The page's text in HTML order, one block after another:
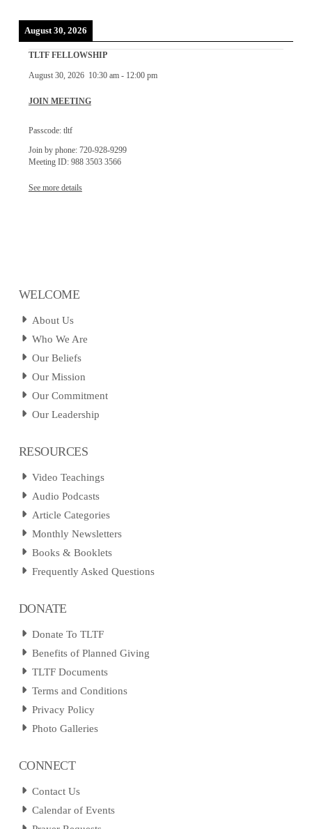
August 30, 2026
TLTF FELLOWSHIP
August 30, 2026 10:30 am- 12:00 pm
JOIN MEETING
Passcode: tltf
Join by phone: 720-928-9299
Meeting ID: 988 3503 3566
See more details
WELCOME
About Us
Who We Are
Our Beliefs
Our Mission
Our Commitment
Our Leadership
RESOURCES
Video Teachings
Audio Podcasts
Article Categories
Monthly Newsletters
Books & Booklets
Frequently Asked Questions
DONATE
Donate To TLTF
Benefits of Planned Giving
TLTF Documents
Terms and Conditions
Privacy Policy
Photo Galleries
CONNECT
Contact Us
Calendar of Events